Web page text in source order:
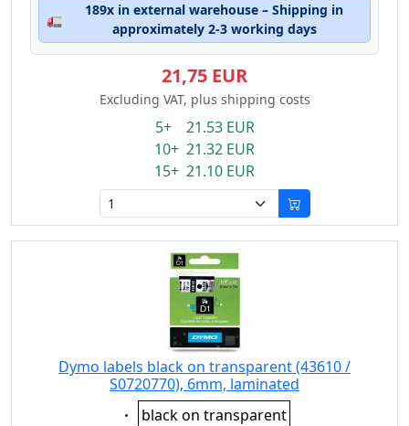
🚛
189x in external warehouse – Shipping in
approximately 2-3 working days
21,75 EUR
Excluding VAT, plus shipping costs
5+ 21.53 EUR
10+ 21.32 EUR
15+ 21.10 EUR
Dymo labels black on transparent (43610 /
S0720770), 6mm, laminated
Eigenschaft:
black on transparent